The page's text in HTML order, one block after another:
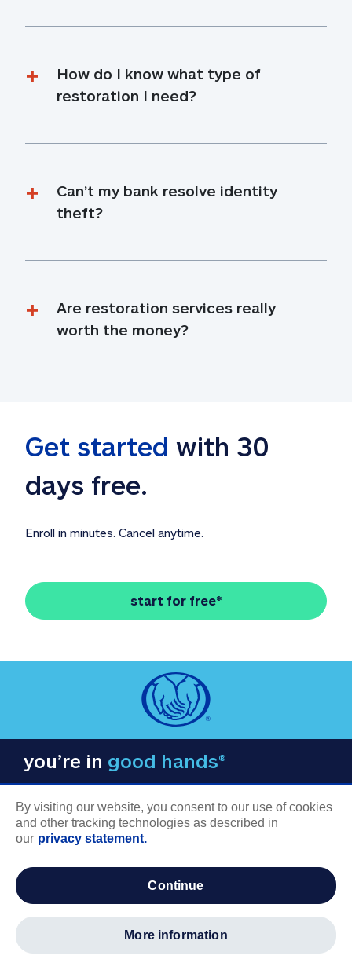
How do I know what type of
restoration I need?
Can’t my bank resolve identity
theft?
Are restoration services really
worth the money?
Get started with 30
days free.
Enroll in minutes. Cancel anytime.
start for free*
you’re in good hands®
COMPANY INFORMATION
Careers
By visiting our website, you consent to our use of cookies
and other tracking technologies as described in
our privacy statement.
continue
more information